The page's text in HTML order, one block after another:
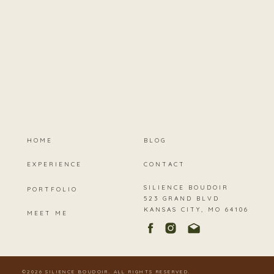
HOME
EXPERIENCE
PORTFOLIO
MEET ME
BLOG
CONTACT
©2026 SILIENCE BOUDOIR. ALL RIGHTS RESERVED.
SILIENCE BOUDOIR
523 GRAND BLVD
KANSAS CITY, MO 64106